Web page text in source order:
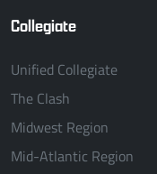
Collegiate
Unified Collegiate
The Clash
Midwest Region
Mid-Atlantic Region